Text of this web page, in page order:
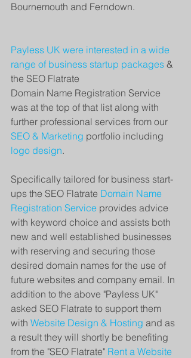
Bournemouth and Ferndown.
Payless UK were interested in a wide
range of business startup packages &
the SEO Flatrate
Domain Name Registration Service
was at the top of that list along with
further professional services from our
SEO & Marketing portfolio including
logo design.
Specifically tailored for business start-
ups the SEO Flatrate Domain Name
Registration Service provides advice
with keyword choice and assists both
new and well established businesses
with reserving and securing those
desired domain names for the use of
future websites and company email. In
addition to the above "Payless UK"
asked SEO Flatrate to support them
with Website Design & Hosting and as
a result they will shortly be benefiting
from the "SEO Flatrate" Rent a Website